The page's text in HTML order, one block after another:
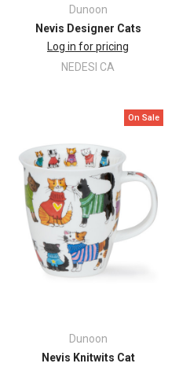
Dunoon
Nevis Designer Cats
Log in for pricing
NEDESI CA
On Sale
Dunoon
Nevis Knitwits Cat